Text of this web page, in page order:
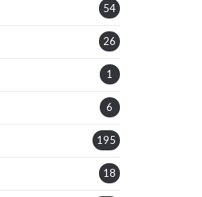
54
26
1
6
195
18